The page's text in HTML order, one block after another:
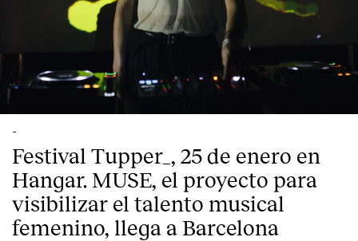
-
Festival Tupper_, 25 de enero en
Hangar. MUSE, el proyecto para
visibilizar el talento musical
femenino, llega a Barcelona